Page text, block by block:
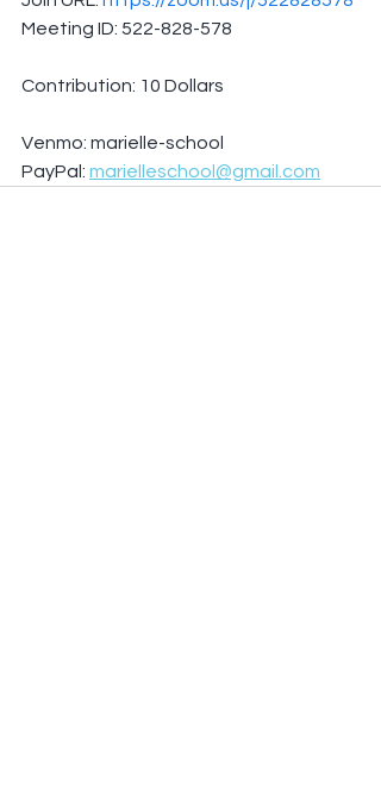
Meeting ID: 522-828-578
Contribution: 10 Dollars
Venmo: marielle-school
PayPal: marielleschool@gmail.com